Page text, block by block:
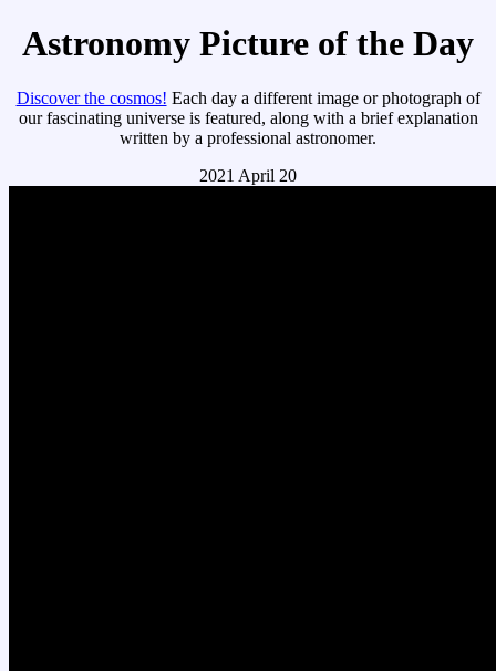
Astronomy Picture of the Day
Discover the cosmos! Each day a different image or photograph of
our fascinating universe is featured, along with a brief explanation
written by a professional astronomer.
2021 April 20